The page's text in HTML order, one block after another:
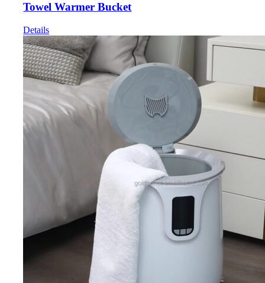
Towel Warmer Bucket
Details